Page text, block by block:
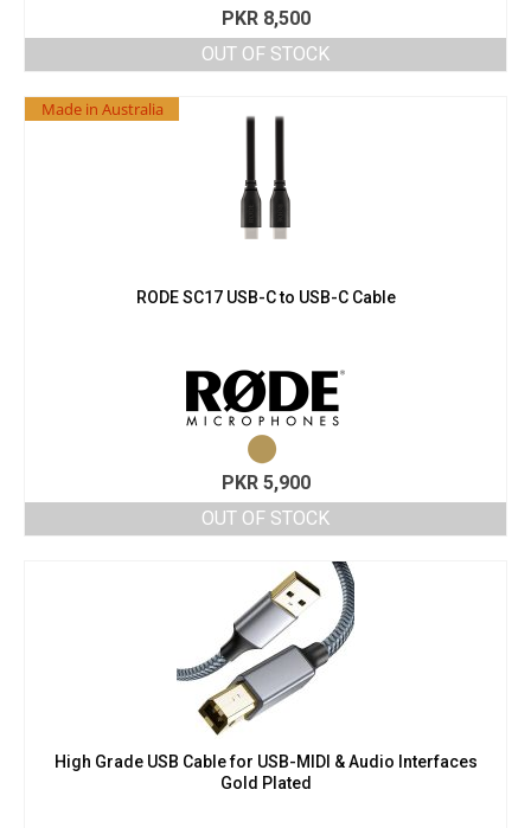
PKR8,500
OUT OF STOCK
Made in Australia
RODE SC17 USB-C to USB-C Cable
PKR5,900
OUT OF STOCK
High Grade USB Cable for USB-MIDI & Audio Interfaces
Gold Plated